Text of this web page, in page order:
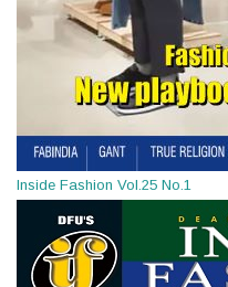
Inside Fashion Vol.25 No.1